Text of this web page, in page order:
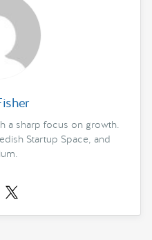
a sharp focus on growth.
Startup Space, and